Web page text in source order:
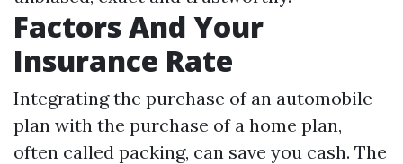
Factors And Your
Insurance Rate
Integrating the purchase of an automobile
plan with the purchase of a home plan,
often called packing, can save you cash. The